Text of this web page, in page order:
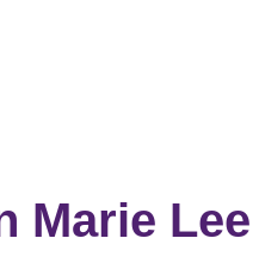
Marie Lee